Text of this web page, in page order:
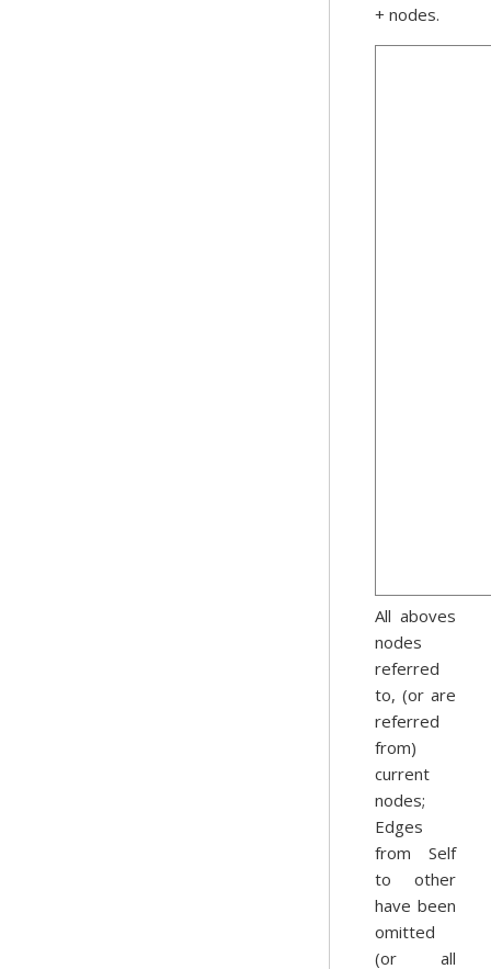
+ nodes.
All aboves
nodes
referred
to, (or are
referred
from)
current
nodes;
Edges
from Self
to other
have been
omitted
(or all